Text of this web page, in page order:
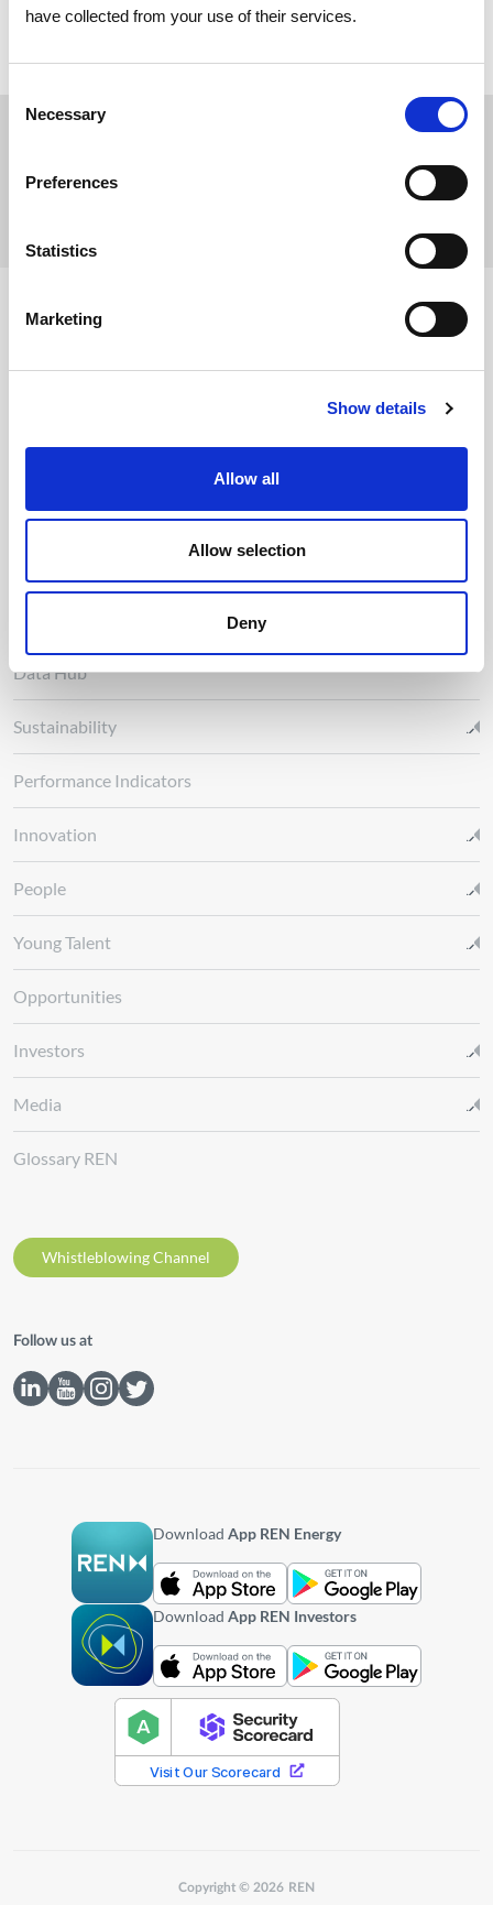
have collected from your use of their services.
Selection
Necessary
Preferences
Statistics
Marketing
Show details
Allow all
Allow selection
Deny
Submit
About us
Energy Transition
Data Hub
Sustainability
Performance Indicators
Innovation
People
Young Talent
Opportunities
Investors
Media
Glossary REN
Whistleblowing Channel
Follow us at
DownloadApp REN Energy
DownloadApp REN Investors
Copyright © 2026 REN